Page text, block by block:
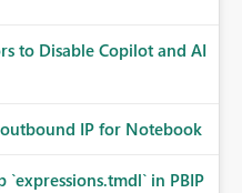
to Disable Copilot and AI
IP for Notebook
`expressions.tmdl` in PBIP